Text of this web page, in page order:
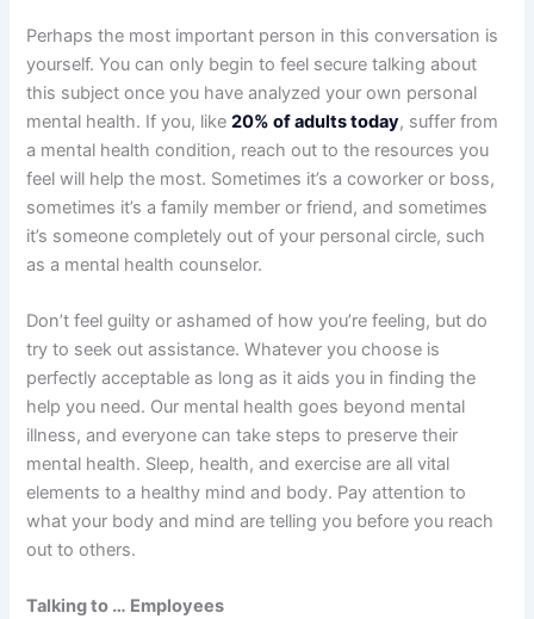
Perhaps the most important person in this conversation is
yourself. You can only begin to feel secure talking about
this subject once you have analyzed your own personal
mental health. If you, like20% of adults today, suffer from
a mental health condition, reach out to the resources you
feel will help the most. Sometimes it’s a coworker or boss,
sometimes it’s a family member or friend, and sometimes
it’s someone completely out of your personal circle, such
as a mental health counselor.
Don’t feel guilty or ashamed of how you’re feeling, but do
try to seek out assistance. Whatever you choose is
perfectly acceptable as long as it aids you in finding the
help you need. Our mental health goes beyond mental
illness, and everyone can take steps to preserve their
mental health. Sleep, health, and exercise are all vital
elements to a healthy mind and body. Pay attention to
what your body and mind are telling you before you reach
out to others.
Talking to … Employees